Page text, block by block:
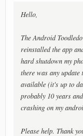
Hello,
The Android
reinstalled the app
hard shutdown my
there was any update
available (it's up to
probably 10 years
crashing on my
Please help. Thank